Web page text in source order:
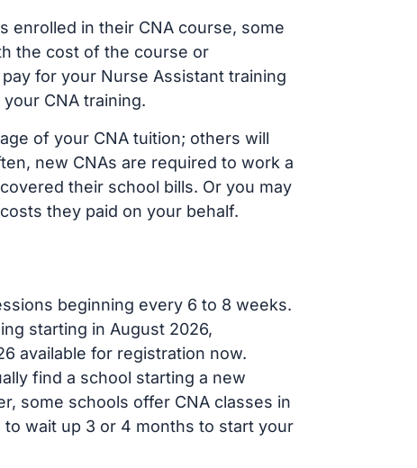
enrolled in their CNA course, some
the cost of the course or
for your Nurse Assistant training
CNA training.
of your CNA tuition; others will
new CNAs are required to work a
their school bills. Or you may
they paid on your behalf.
beginning every 6 to 8 weeks.
starting in August 2026,
available for registration now.
find a school starting a new
some schools offer CNA classes in
wait up 3 or 4 months to start your